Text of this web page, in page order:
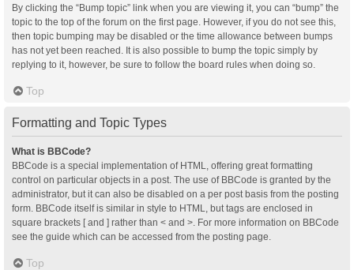
By clicking the “Bump topic” link when you are viewing it, you can “bump” the
topic to the top of the forum on the first page. However, if you do not see this,
then topic bumping may be disabled or the time allowance between bumps
has not yet been reached. It is also possible to bump the topic simply by
replying to it, however, be sure to follow the board rules when doing so.
Top
Formatting and Topic Types
What is BBCode?
BBCode is a special implementation of HTML, offering great formatting
control on particular objects in a post. The use of BBCode is granted by the
administrator, but it can also be disabled on a per post basis from the posting
form. BBCode itself is similar in style to HTML, but tags are enclosed in
square brackets [ and ] rather than < and >. For more information on BBCode
see the guide which can be accessed from the posting page.
Top